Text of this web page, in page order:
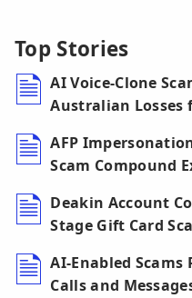
Top Stories
AI Voice-Clone
Australian Losses
AFP
Scam Compound
Deakin Account
Stage Gift Card
AI-Enabled
Calls and